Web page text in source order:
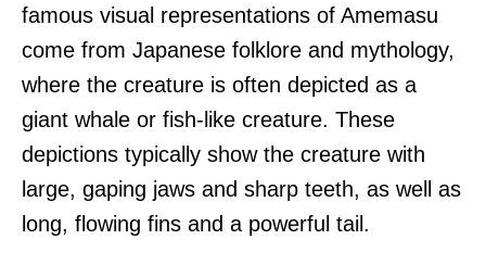
famous visual representations of Amemasu
come from Japanese folklore and mythology,
where the creature is often depicted as a
giant whale or fish-like creature. These
depictions typically show the creature with
large, gaping jaws and sharp teeth, as well as
long, flowing fins and a powerful tail.